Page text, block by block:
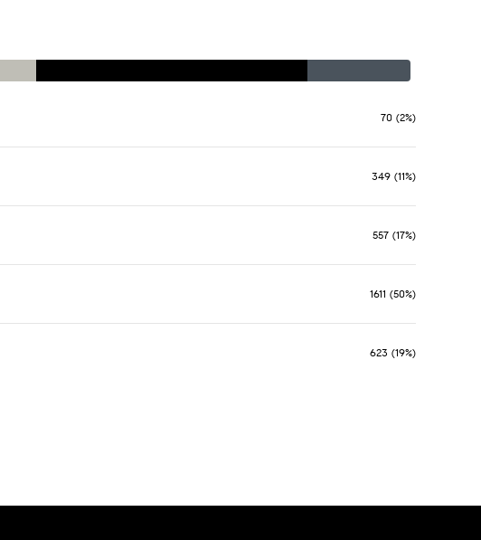
70 (2%)
349 (11%)
557 (17%)
1611 (50%)
623 (19%)